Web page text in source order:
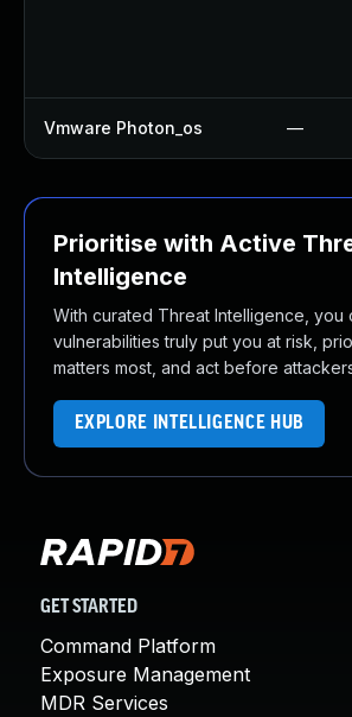
Vmware Photon_os —
Prioritise with Active
Intelligence
With curated Threat Intelligence, you
vulnerabilities truly put you at risk,
matters most, and act before
EXPLORE INTELLIGENCE HUB
GET STARTED
Command Platform
Exposure Management
MDR Services